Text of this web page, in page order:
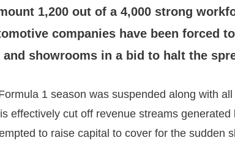
1,200 out of a 4,000 strong
companies have been forced
showrooms in a bid to halt the
1 season was suspended along with
effectively cut off revenue streams
to raise capital to cover for the sudden